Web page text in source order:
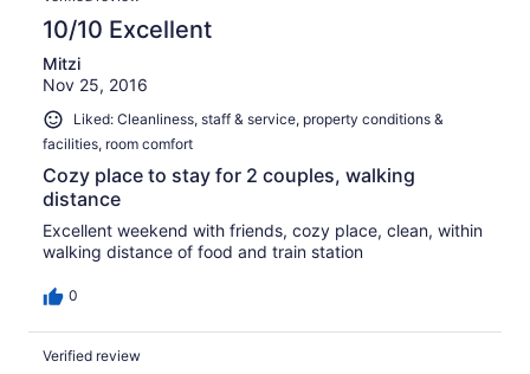
10/10 Excellent
Mitzi
Nov 25, 2016
Liked: Cleanliness, staff & service, property conditions &
facilities, room comfort
Cozy place to stay for 2 couples, walking
distance
Excellent weekend with friends, cozy place, clean, within
walking distance of food and train station
0
Verified review